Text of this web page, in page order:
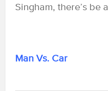
Singham, there’s be a
Man Vs. Car